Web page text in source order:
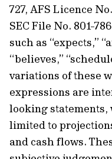
727, AFS Licence
SEC File No. 801-
such as “expects,”
“believes,”
variations of these
expressions are
looking
limited to
and cash flows.